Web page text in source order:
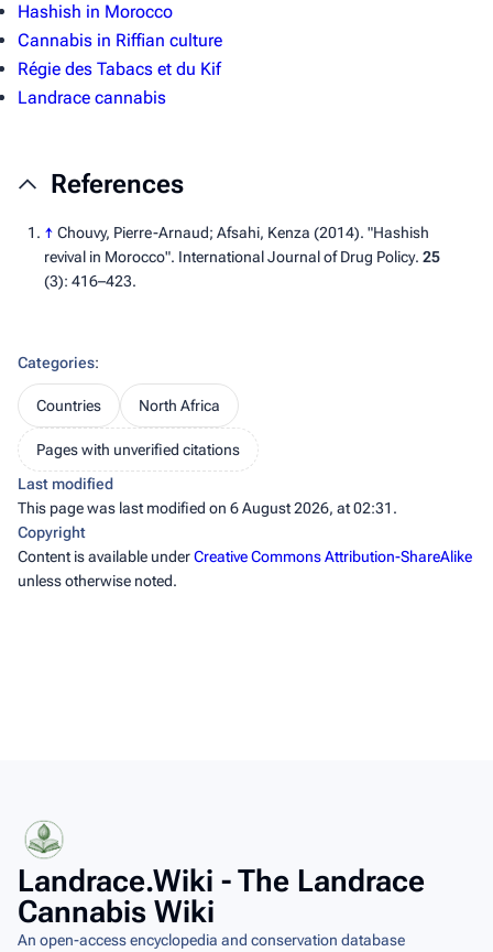
Hashish in Morocco
Cannabis in Riffian culture
Régie des Tabacs et du Kif
Landrace cannabis
References
↑ Chouvy, Pierre-Arnaud; Afsahi, Kenza (2014). "Hashish
revival in Morocco". International Journal of Drug Policy. 25
(3): 416–423.
Categories:
Countries North Africa
Pages with unverified citations
Last modified
This page was last modified on 6 August 2026, at 02:31.
Copyright
Content is available underCreative Commons Attribution-ShareAlike
unless otherwise noted.
Landrace.Wiki - The Landrace
Cannabis Wiki
An open-access encyclopedia and conservation database